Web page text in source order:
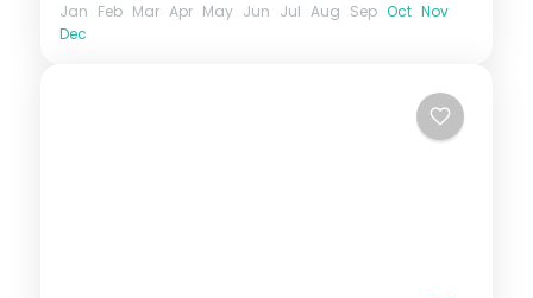
Jan Feb Mar Apr May Jun Jul Aug Sep Oct Nov
Dec